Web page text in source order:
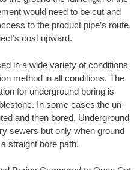
would need to be cut and
to the product pipe’s route,
cost upward.
in a wide variety of conditions
method in all conditions. The
for underground boring is
In some cases the un-
and then bored. Underground
sewers but only when ground
straight bore path.